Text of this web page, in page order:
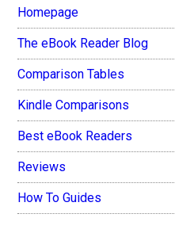
Homepage
The eBook Reader Blog
Comparison Tables
Kindle Comparisons
Best eBook Readers
Reviews
How To Guides